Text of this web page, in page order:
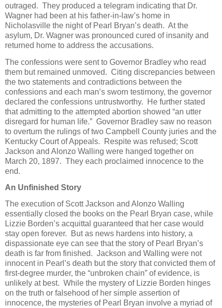
outraged. They produced a telegram indicating that Dr.
Wagner had been at his father-in-law’s home in
Nicholasville the night of Pearl Bryan’s death. At the
asylum, Dr. Wagner was pronounced cured of insanity and
returned home to address the accusations.
The confessions were sent to Governor Bradley who read
them but remained unmoved. Citing discrepancies between
the two statements and contradictions between the
confessions and each man’s sworn testimony, the governor
declared the confessions untrustworthy. He further stated
that admitting to the attempted abortion showed “an utter
disregard for human life.” Governor Bradley saw no reason
to overturn the rulings of two Campbell County juries and the
Kentucky Court of Appeals. Respite was refused; Scott
Jackson and Alonzo Walling were hanged together on
March 20, 1897. They each proclaimed innocence to the
end.
An Unfinished Story
The execution of Scott Jackson and Alonzo Walling
essentially closed the books on the Pearl Bryan case, while
Lizzie Borden’s acquittal guaranteed that her case would
stay open forever. But as news hardens into history, a
dispassionate eye can see that the story of Pearl Bryan’s
death is far from finished. Jackson and Walling were not
innocent in Pearl’s death but the story that convicted them of
first-degree murder, the “unbroken chain” of evidence, is
unlikely at best. While the mystery of Lizzie Borden hinges
on the truth or falsehood of her simple assertion of
innocence, the mysteries of Pearl Bryan involve a myriad of